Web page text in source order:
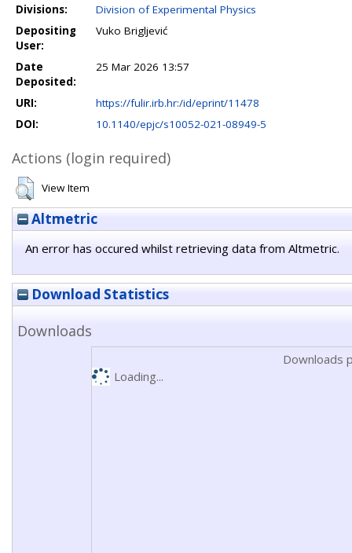
Divisions:
Division of Experimental Physics
Depositing
User:
Vuko Brigljević
Date
Deposited:
25 Mar 2026 13:57
URI:
https://fulir.irb.hr:/id/eprint/11478
DOI:
10.1140/epjc/s10052-021-08949-5
Actions (login required)
View Item
Altmetric
An error has occured whilst retrieving data from Altmetric.
Download Statistics
Downloads
Downloads
Loading...